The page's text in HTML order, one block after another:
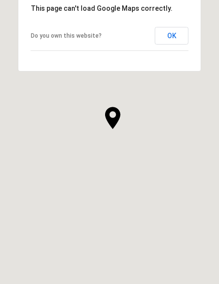
This page can't load Google Maps correctly.
Do you own this website? OK